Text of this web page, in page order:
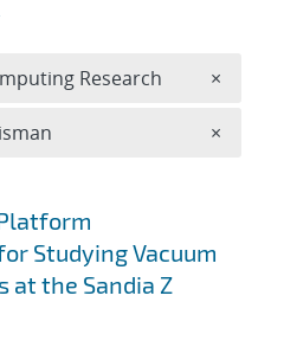
Studying Vacuum
at the Sandia Z
Research ×
×